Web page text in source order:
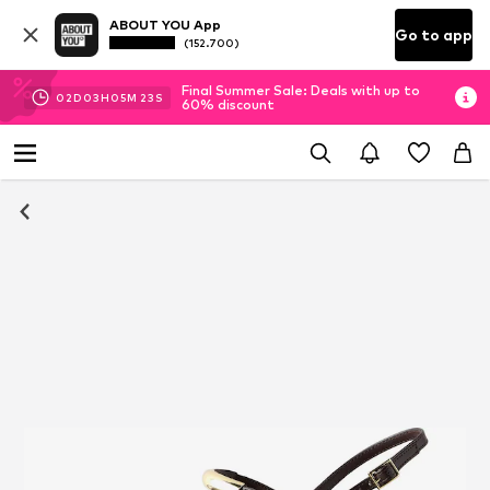
ABOUT YOU App
(152.700) Go to app
02D 03H 05M 22 S
Final Summer Sale: Deals with up to
60% discount